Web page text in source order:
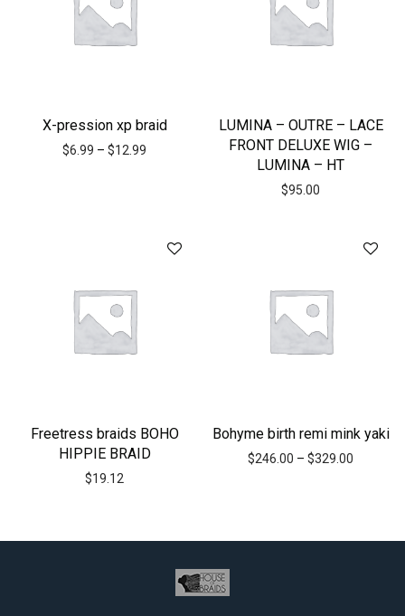
X-pression xp braid
$6.99 – $12.99
LUMINA – OUTRE – LACE
FRONT DELUXE WIG –
LUMINA – HT
$95.00
Freetress braids BOHO
HIPPIE BRAID
$19.12
Bohyme birth remi mink yaki
$246.00 – $329.00